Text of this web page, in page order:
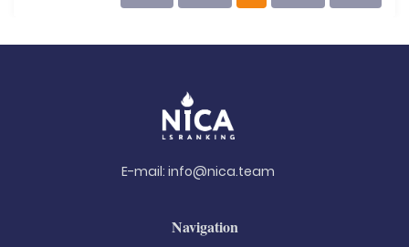
E-mail: info@nica.team
Navigation